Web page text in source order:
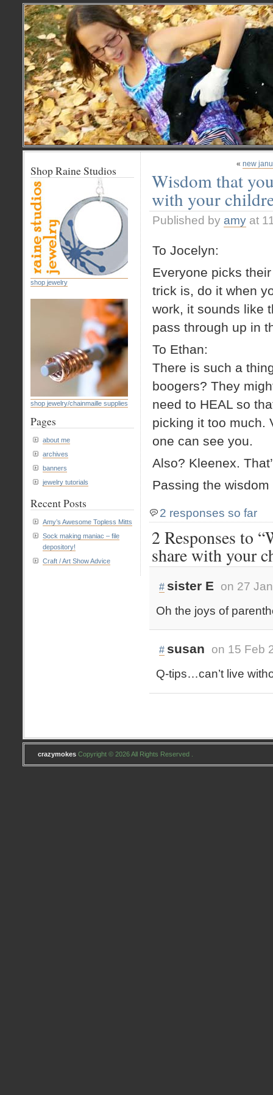
« new
Wisdom that
with your
Published by amy at
To Jocelyn:
Everyone picks
trick is, do it when
work, it sounds like
pass through up in
To Ethan:
There is such a
boogers? They
need to HEAL so
picking it too much.
one can see you.
Also? Kleenex.
Passing the
2 responses so far
2 Responses to
share with your
# sister E on 27
Oh the joys of
# susan
on 15 Feb
Q-tips…can’t live
Shop Raine Studios
shop jewelry
shop jewelry/chainmaille supplies
Pages
about me
archives
banners
jewelry tutorials
Recent Posts
Amy’s Awesome Topless Mitts
Sock making maniac – file
depository!
Craft / Art Show Advice
crazymokes Copyright © 2026 All Rights Reserved .